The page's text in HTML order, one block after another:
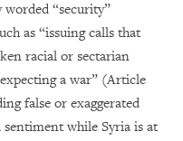
worded “security”
as “issuing calls that
racial or sectarian
a war” (Article
false or exaggerated
while Syria is at